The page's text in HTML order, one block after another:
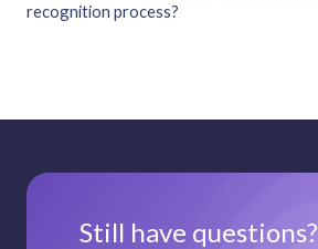
recognition process?
Still have questions?